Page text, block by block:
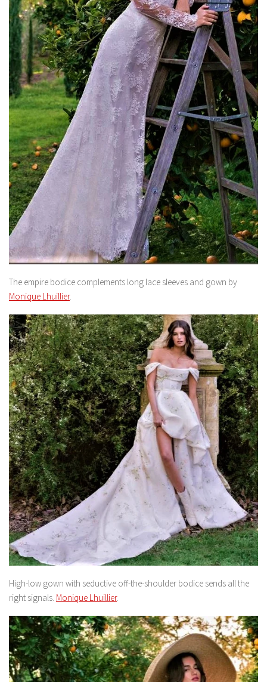
The empire bodice complements long lace sleeves and gown by
Monique Lhuillier.
High-low gown with seductive off-the-shoulder bodice sends all the
right signals. Monique Lhuillier.